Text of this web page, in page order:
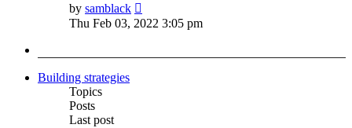
by samblack
the
Thu Feb 03, 2022 3:05 pm
Building strategies
Topics
Posts
Last post